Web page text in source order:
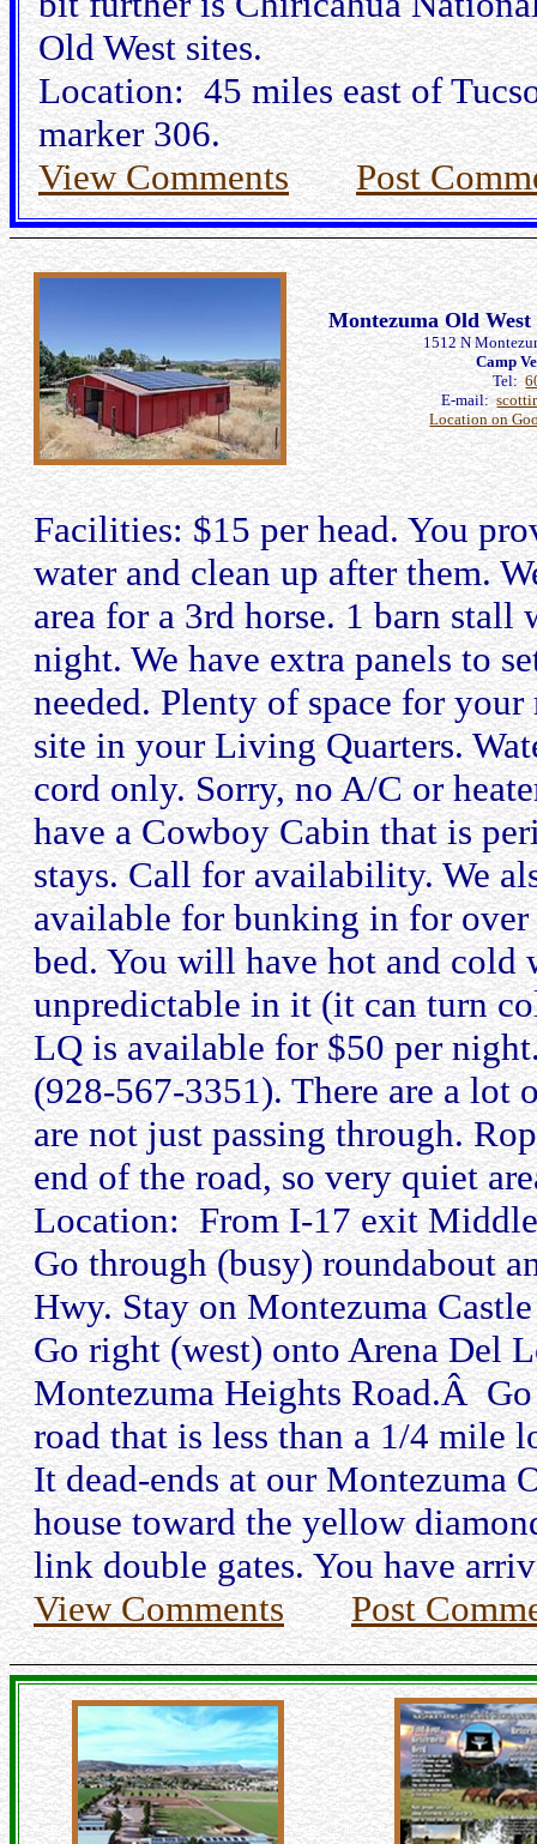
Old West sites.
Location: 45 miles east of
marker 306.
View Comments
Post
Montezuma Old
1512 N
Camp
Tel:
E-mail:
Location on
Facilities: $15 per head. You
water and clean up after them.
area for a 3rd horse. 1 barn
night. We have extra panels to
needed. Plenty of space for
site in your Living Quarters.
cord only. Sorry, no A/C or
have a Cowboy Cabin that is
stays. Call for availability. We
available for bunking in for over
bed. You will have hot and cold
unpredictable in it (it can turn
LQ is available for $50 per
(928-567-3351). There are a
are not just passing through.
end of the road, so very quiet
Location: From I-17 exit Middle
Go through (busy) roundabout
Hwy. Stay on Montezuma
Go right (west) onto Arena Del
Montezuma Heights Road.Â
road that is less than a 1/4 mile
It dead-ends at our Montezuma
house toward the yellow
link double gates. You have
View Comments
Post